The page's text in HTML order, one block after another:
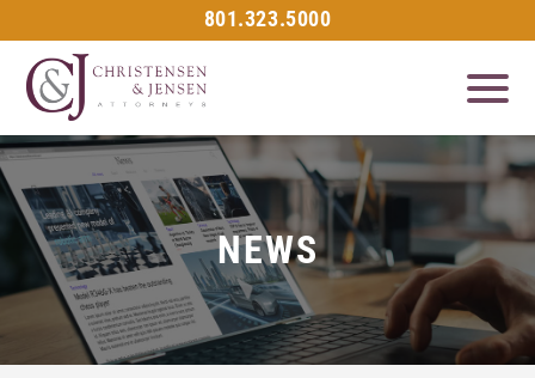
801.323.5000
NEWS